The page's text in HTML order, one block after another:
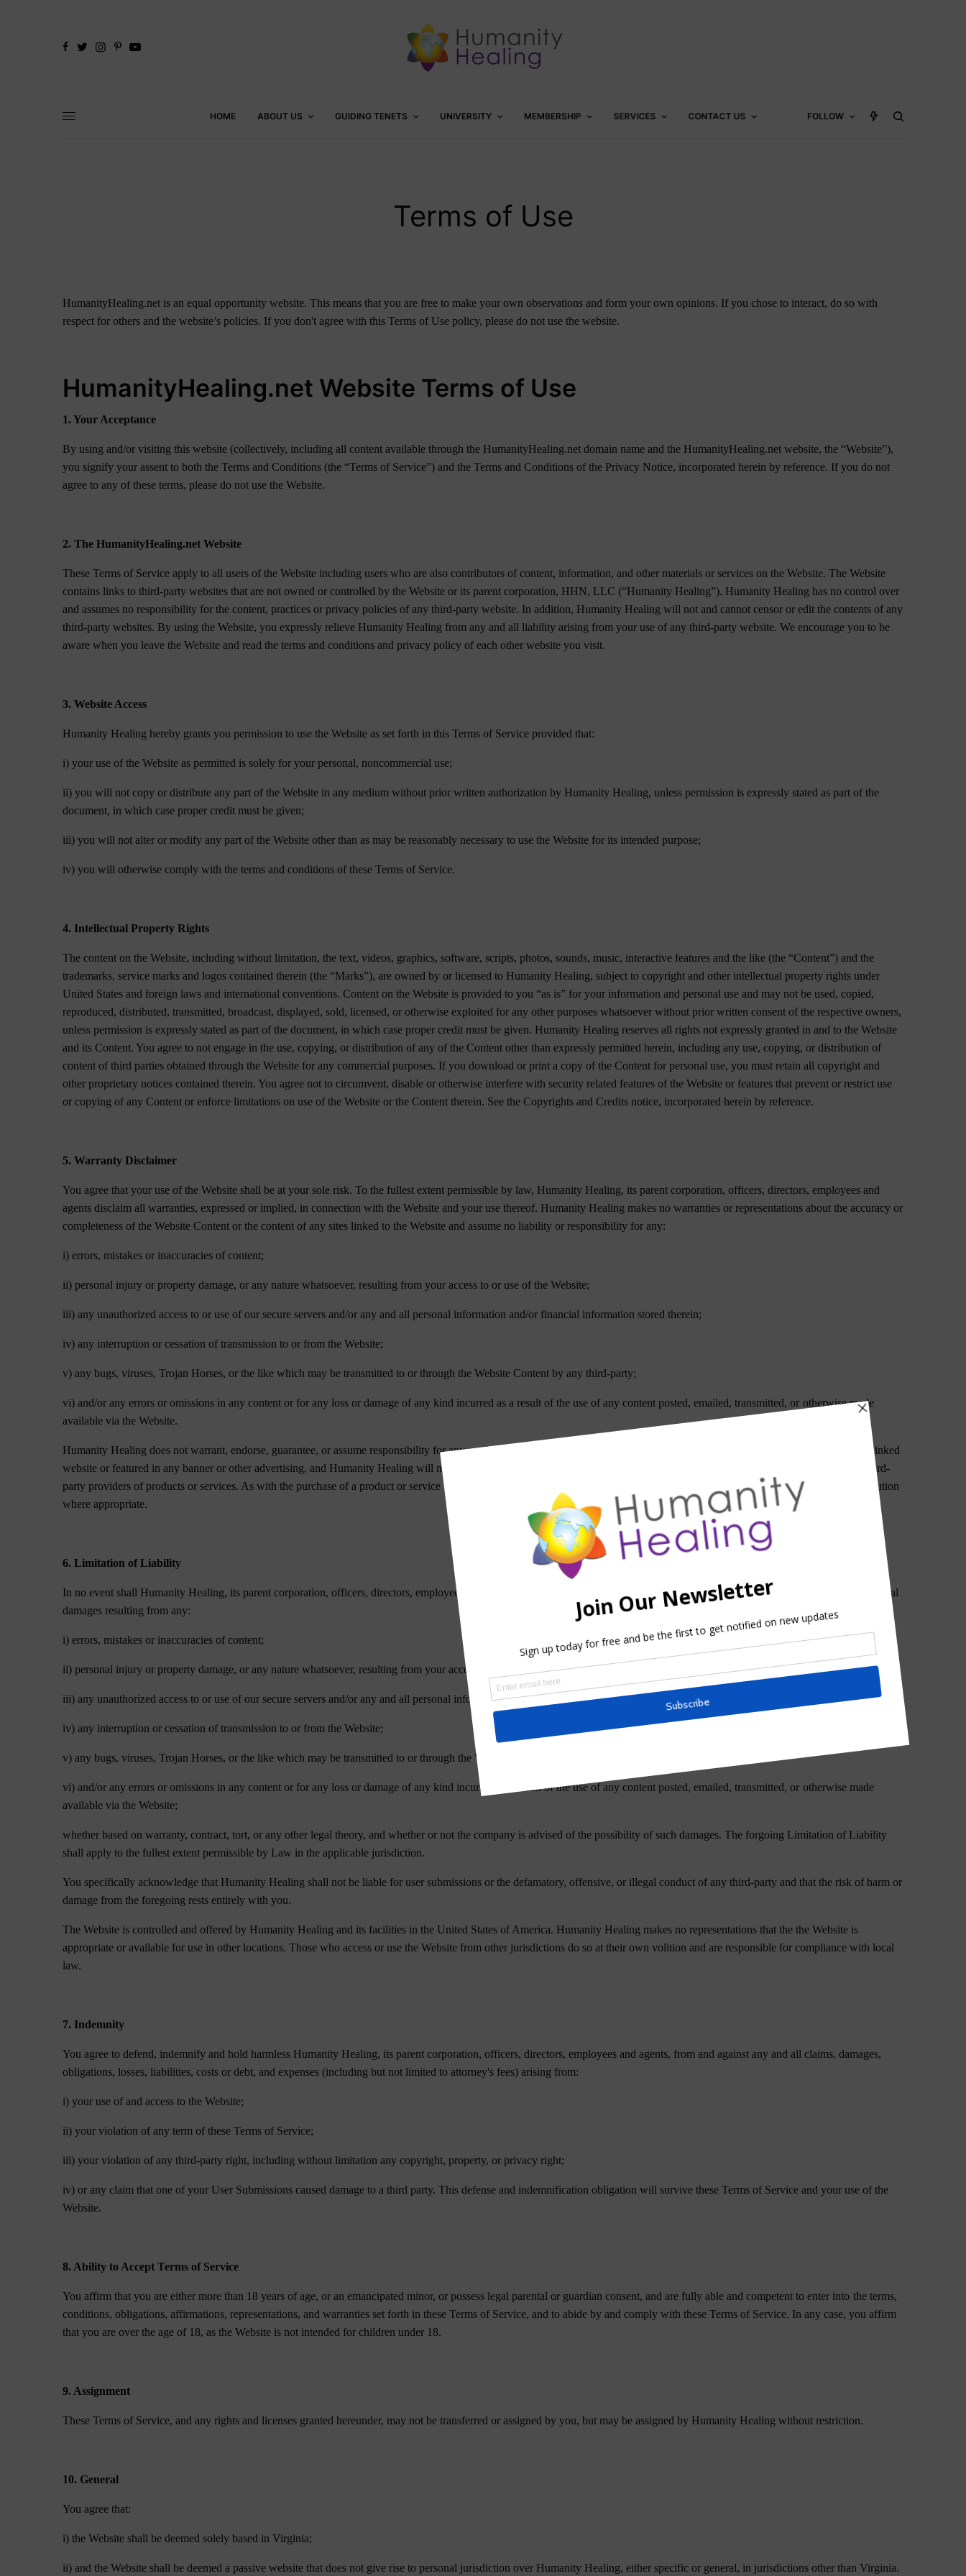
HOME ABOUT US GUIDING TENETS UNIVERSITY MEMBERSHIP SERVICES CONTACT US FOLLOW
Terms of Use
HumanityHealing.net is an equal opportunity website. This means that you are free to make your own observations and form your own opinions. If you chose to interact, do so with
respect for others and the website’s policies. If you don't agree with this Terms of Use policy, please do not use the website.
HumanityHealing.net Website Terms of Use
1. Your Acceptance
By using and/or visiting this website (collectively, including all content available through the HumanityHealing.net domain name and the HumanityHealing.net website, the “Website”),
you signify your assent to both the Terms and Conditions (the “Terms of Service”) and the Terms and Conditions of the Privacy Notice, incorporated herein by reference. If you do not
agree to any of these terms, please do not use the Website.
2. The HumanityHealing.net Website
These Terms of Service apply to all users of the Website including users who are also contributors of content, information, and other materials or services on the Website. The Website
contains links to third-party websites that are not owned or controlled by the Website or its parent corporation, HHN, LLC (“Humanity Healing”). Humanity Healing has no control over
and assumes no responsibility for the content, practices or privacy policies of any third-party website. In addition, Humanity Healing will not and cannot censor or edit the contents of any
third-party websites. By using the Website, you expressly relieve Humanity Healing from any and all liability arising from your use of any third-party website. We encourage you to be
aware when you leave the Website and read the terms and conditions and privacy policy of each other website you visit.
3. Website Access
Humanity Healing hereby grants you permission to use the Website as set forth in this Terms of Service provided that:
i) your use of the Website as permitted is solely for your personal, noncommercial use;
ii) you will not copy or distribute any part of the Website in any medium without prior written authorization by Humanity Healing, unless permission is expressly stated as part of the
document, in which case proper credit must be given;
iii) you will not alter or modify any part of the Website other than as may be reasonably necessary to use the Website for its intended purpose;
iv) you will otherwise comply with the terms and conditions of these Terms of Service.
4. Intellectual Property Rights
The content on the Website, including without limitation, the text, videos, graphics, software, scripts, photos, sounds, music, interactive features and the like (the “Content”) and the
trademarks, service marks and logos contained therein (the “Marks”), are owned by or licensed to Humanity Healing, subject to copyright and other intellectual property rights under
United States and foreign laws and international conventions. Content on the Website is provided to you “as is” for your information and personal use and may not be used, copied,
reproduced, distributed, transmitted, broadcast, displayed, sold, licensed, or otherwise exploited for any other purposes whatsoever without prior written consent of the respective owners,
unless permission is expressly stated as part of the document, in which case proper credit must be given. Humanity Healing reserves all rights not expressly granted in and to the Website
and its Content. You agree to not engage in the use, copying, or distribution of any of the Content other than expressly permitted herein, including any use, copying, or distribution of
content of third parties obtained through the Website for any commercial purposes. If you download or print a copy of the Content for personal use, you must retain all copyright and
other proprietary notices contained therein. You agree not to circumvent, disable or otherwise interfere with security related features of the Website or features that prevent or restrict use
or copying of any Content or enforce limitations on use of the Website or the Content therein. See the Copyrights and Credits notice, incorporated herein by reference.
5. Warranty Disclaimer
You agree that your use of the Website shall be at your sole risk. To the fullest extent permissible by law, Humanity Healing, its parent corporation, officers, directors, employees and
agents disclaim all warranties, expressed or implied, in connection with the Website and your use thereof. Humanity Healing makes no warranties or representations about the accuracy or
completeness of the Website Content or the content of any sites linked to the Website and assume no liability or responsibility for any:
i) errors, mistakes or inaccuracies of content;
ii) personal injury or property damage, or any nature whatsoever, resulting from your access to or use of the Website;
iii) any unauthorized access to or use of our secure servers and/or any and all personal information and/or financial information stored therein;
iv) any interruption or cessation of transmission to or from the Website;
v) any bugs, viruses, Trojan Horses, or the like which may be transmitted to or through the Website Content by any third-party;
vi) and/or any errors or omissions in any content or for any loss or damage of any kind incurred as a result of the use of any content posted, emailed, transmitted, or otherwise made
available via the Website.
Humanity Healing does not warrant, endorse, guarantee, or assume responsibility for any product or service advertised or offered by a third-party through the Website or any hyperlinked
website or featured in any banner or other advertising, and Humanity Healing will not be a party to or in any way be responsible for monitoring any transaction between you and third-
party providers of products or services. As with the purchase of a product or service through any medium or in any environment, you should use your best judgment and exercise caution
where appropriate.
6. Limitation of Liability
In no event shall Humanity Healing, its parent corporation, officers, directors, employees and agents be liable to you for any direct, indirect, incidental, special, punitive, or consequential
damages resulting from any:
i) errors, mistakes or inaccuracies of content;
ii) personal injury or property damage, or any nature whatsoever, resulting from your access to or use of the Website;
iii) any unauthorized access to or use of our secure servers and/or any and all personal information and/or financial information stored therein;
iv) any interruption or cessation of transmission to or from the Website;
v) any bugs, viruses, Trojan Horses, or the like which may be transmitted to or through the Website Content by any third-party;
vi) and/or any errors or omissions in any content or for any loss or damage of any kind incurred as a result of the use of any content posted, emailed, transmitted, or otherwise made
available via the Website;
whether based on warranty, contract, tort, or any other legal theory, and whether or not the company is advised of the possibility of such damages. The forgoing Limitation of Liability
shall apply to the fullest extent permissible by Law in the applicable jurisdiction.
You specifically acknowledge that Humanity Healing shall not be liable for user submissions or the defamatory, offensive, or illegal conduct of any third-party and that the risk of harm or
damage from the foregoing rests entirely with you.
The Website is controlled and offered by Humanity Healing and its facilities in the United States of America. Humanity Healing makes no representations that the the Website is
appropriate or available for use in other locations. Those who access or use the Website from other jurisdictions do so at their own volition and are responsible for compliance with local
law.
7. Indemnity
You agree to defend, indemnify and hold harmless Humanity Healing, its parent corporation, officers, directors, employees and agents, from and against any and all claims, damages,
obligations, losses, liabilities, costs or debt, and expenses (including but not limited to attorney's fees) arising from:
i) your use of and access to the Website;
ii) your violation of any term of these Terms of Service;
iii) your violation of any third-party right, including without limitation any copyright, property, or privacy right;
iv) or any claim that one of your User Submissions caused damage to a third party. This defense and indemnification obligation will survive these Terms of Service and your use of the
Website.
8. Ability to Accept Terms of Service
You affirm that you are either more than 18 years of age, or an emancipated minor, or possess legal parental or guardian consent, and are fully able and competent to enter into the terms,
conditions, obligations, affirmations, representations, and warranties set forth in these Terms of Service, and to abide by and comply with these Terms of Service. In any case, you affirm
that you are over the age of 18, as the Website is not intended for children under 18.
9. Assignment
These Terms of Service, and any rights and licenses granted hereunder, may not be transferred or assigned by you, but may be assigned by Humanity Healing without restriction.
10. General
You agree that:
i) the Website shall be deemed solely based in Virginia;
ii) and the Website shall be deemed a passive website that does not give rise to personal jurisdiction over Humanity Healing, either specific or general, in jurisdictions other than Virginia.